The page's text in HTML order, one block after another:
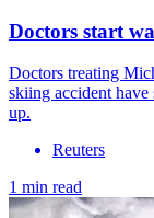
Doctors start
Doctors treating
skiing accident
up.
Reuters
1 min read